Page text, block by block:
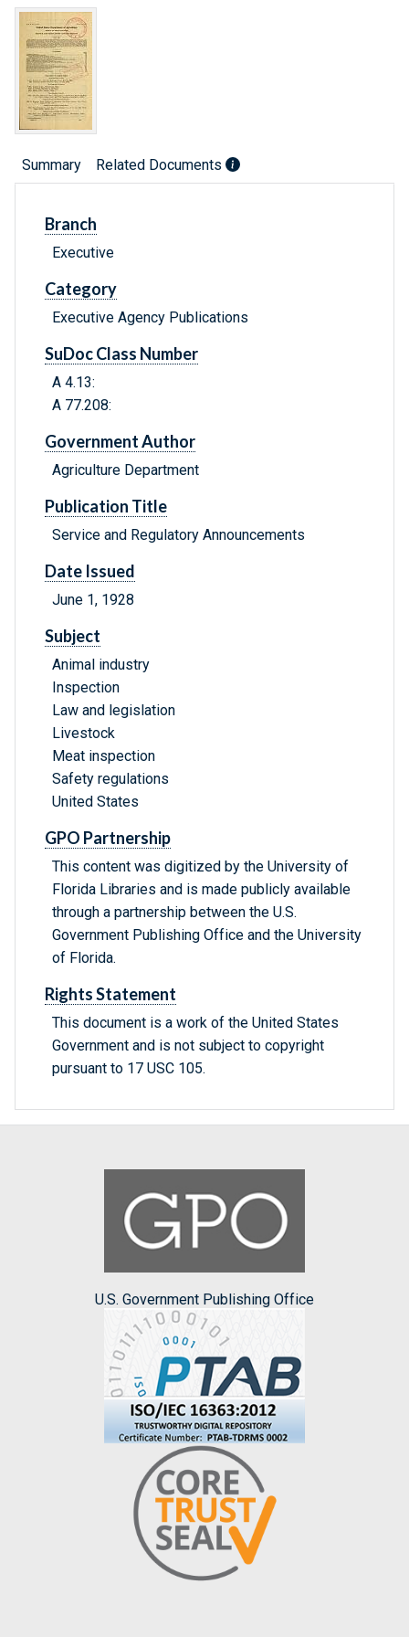
Summary Related Documents
Branch
Executive
Category
Executive Agency Publications
SuDoc Class Number
A 4.13:
A 77.208:
Government Author
Agriculture Department
Publication Title
Service and Regulatory Announcements
Date Issued
June 1, 1928
Subject
Animal industry
Inspection
Law and legislation
Livestock
Meat inspection
Safety regulations
United States
GPO Partnership
This content was digitized by the University of
Florida Libraries and is made publicly available
through a partnership between the U.S.
Government Publishing Office and the University
of Florida.
Rights Statement
This document is a work of the United States
Government and is not subject to copyright
pursuant to 17 USC 105.
U.S. Government Publishing Office